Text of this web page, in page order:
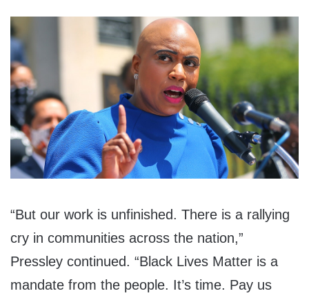
“But our work is unfinished. There is a rallying
cry in communities across the nation,”
Pressley continued. “Black Lives Matter is a
mandate from the people. It’s time. Pay us